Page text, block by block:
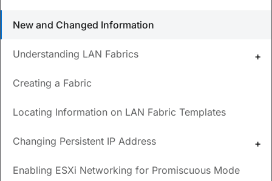
New and Changed Information
Understanding LAN Fabrics
Creating a Fabric
Locating Information on LAN Fabric Templates
Changing Persistent IP Address
Enabling ESXi Networking for Promiscuous Mode
Center VXLAN EVPN fabric?
What are the prerequisites for creating a fabric?
How do you choose the overlay mode for a VRF or
Save PDF Feedback